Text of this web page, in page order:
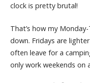
clock is pretty brutal!
That’s how my
down. Fridays are
often leave for a
only work weekends on